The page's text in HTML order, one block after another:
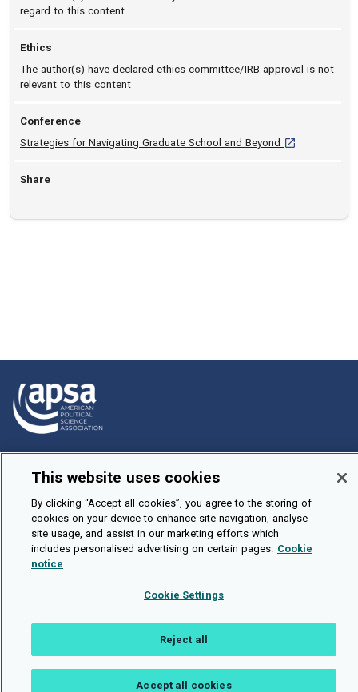
regard to this content
Ethics
The author(s) have declared ethics committee/IRB approval is not
relevant to this content
Conference
Strategies for Navigating Graduate School and Beyond [opens in a
Share
How To Submit
Browse
Events
About Us
Cookie Setting
Privacy Policy Accessibility
This website uses cookies
By clicking “Accept all cookies”, you agree to the storing of
cookies on your device to enhance site navigation, analyse
site usage, and assist in our marketing efforts which
includes personalised advertising on certain pages. Cookie
notice
Cookie Settings
Reject all
Accept all cookies